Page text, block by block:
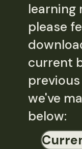
learning
please
current
we've
below: